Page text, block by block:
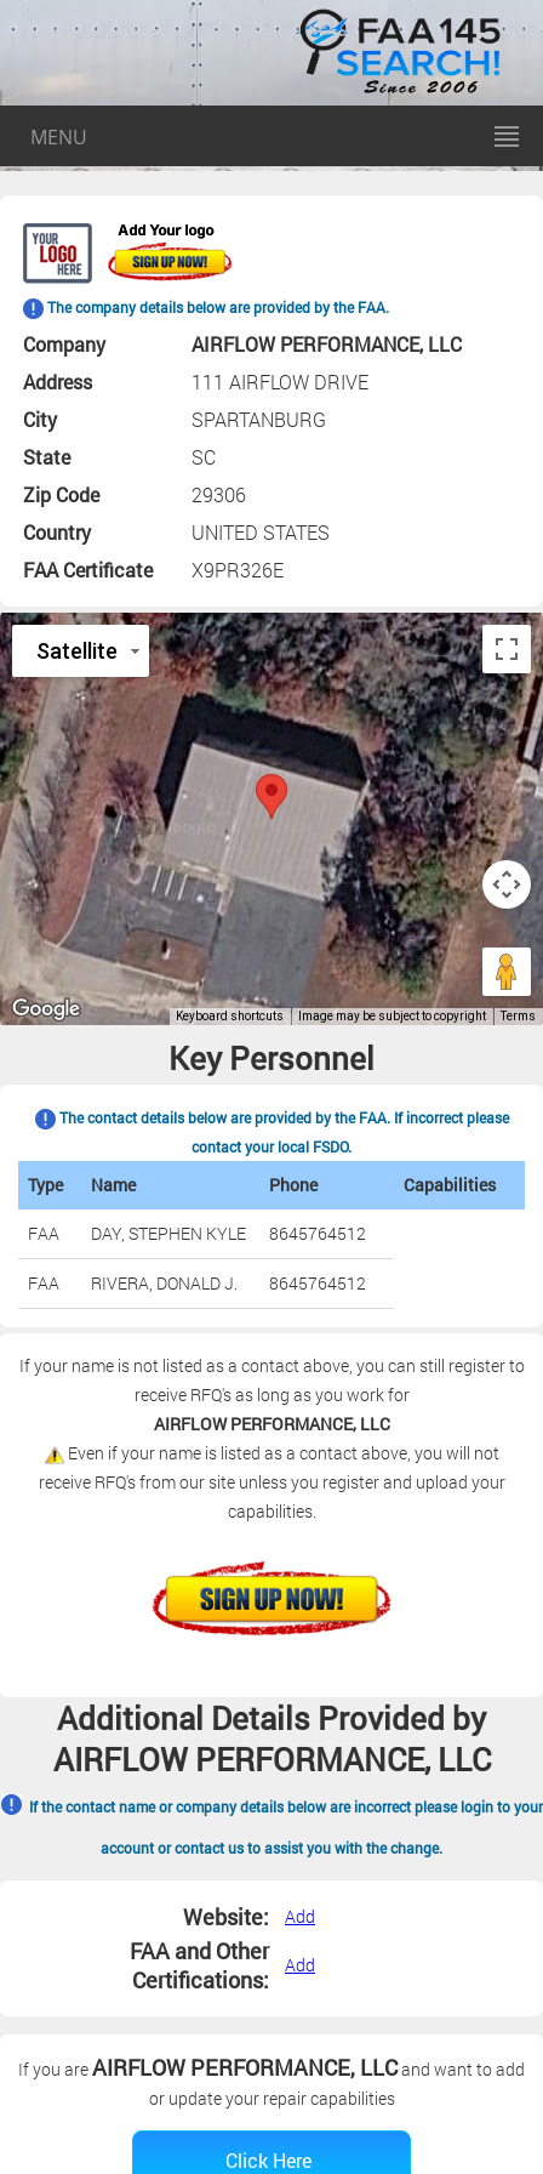
MENU
The company details below are provided by the FAA.
Company
AIRFLOW PERFORMANCE, LLC
Address
111 AIRFLOW DRIVE
City
SPARTANBURG
State
SC
Zip Code
29306
Country
UNITED STATES
FAA Certificate
X9PR326E
Key Personnel
The contact details below are provided by the FAA. If incorrect please
contact your local FSDO.
Type Name Phone Capabilities
FAA DAY, STEPHEN KYLE 8645764512
FAA RIVERA, DONALD J. 8645764512
If your name is not listed as a contact above, you can still register to
receive RFQ's as long as you work for
AIRFLOW PERFORMANCE, LLC
Even if your name is listed as a contact above, you will not
receive RFQ's from our site unless you register and upload your
capabilities.
Additional Details Provided by
AIRFLOW PERFORMANCE, LLC
If the contact name or company details below are incorrect please login to your
account or contact us to assist you with the change.
Website: Add
FAA and Other
Certifications:
Add
If you areAIRFLOW PERFORMANCE, LLCand want to add
or update your repair capabilities